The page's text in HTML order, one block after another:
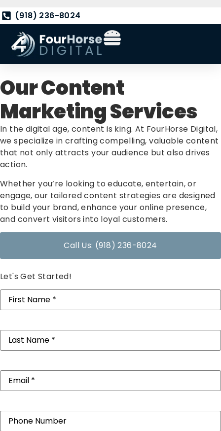
(918) 236-8024
Our Content
Marketing Services
In the digital age, content is king. At FourHorse Digital,
we specialize in crafting compelling, valuable content
that not only attracts your audience but also drives
action.
Whether you’re looking to educate, entertain, or
engage, our tailored content strategies are designed
to build your brand, enhance your online presence,
and convert visitors into loyal customers.
Call Us: (918) 236-8024
Let's Get Started!
First
Name(Required)
Last
Name(Required)
Email(Required)
Phone